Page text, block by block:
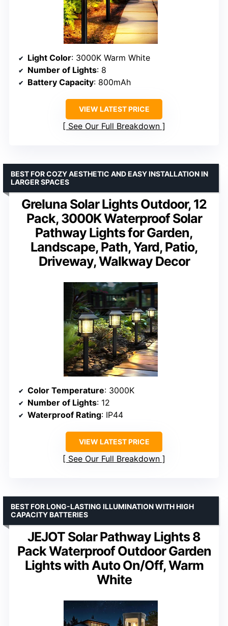
Light Color: 3000K Warm White
Number of Lights: 8
Battery Capacity: 800mAh
VIEW LATEST PRICE
See Our Full Breakdown
Greluna Solar Lights Outdoor, 12
Pack, 3000K Waterproof Solar
Pathway Lights for Garden,
Landscape, Path, Yard, Patio,
Driveway, Walkway Decor
BEST FOR COZY AESTHETIC AND EASY INSTALLATION IN
LARGER SPACES
Color Temperature: 3000K
Number of Lights: 12
Waterproof Rating: IP44
VIEW LATEST PRICE
See Our Full Breakdown
JEJOT Solar Pathway Lights 8
Pack Waterproof Outdoor Garden
Lights with Auto On/Off, Warm
White
BEST FOR LONG-LASTING ILLUMINATION WITH HIGH
CAPACITY BATTERIES